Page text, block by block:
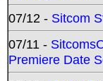
07/12 - Sitcom
07/11 -
Premiere Date